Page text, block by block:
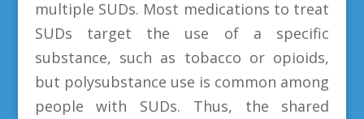
multiple SUDs. Most medications to treat
SUDs target the use of a specific
substance, such as tobacco or opioids,
but polysubstance use is common among
people with SUDs. Thus, the shared